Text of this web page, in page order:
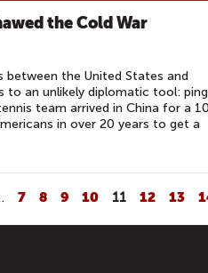
the Cold War
between the United States and
to an unlikely diplomatic tool:
team arrived in China for a
in over 20 years to get a
7 8 9 10 11 12 13